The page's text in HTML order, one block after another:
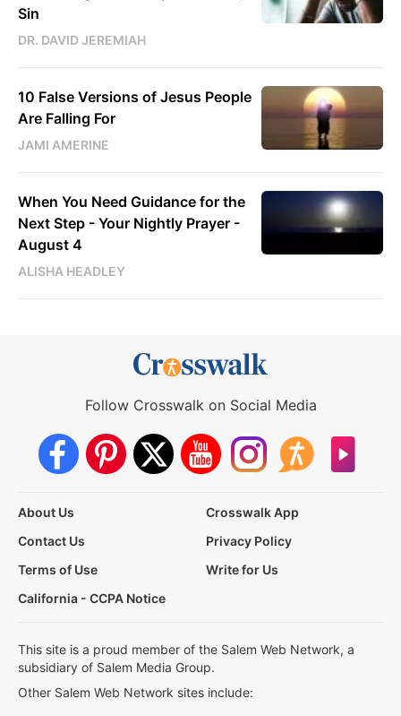
Sin
DR. DAVID JEREMIAH
10 False Versions of Jesus People
Are Falling For
JAMI AMERINE
When You Need Guidance for the
Next Step - Your Nightly Prayer -
August 4
ALISHA HEADLEY
Follow Crosswalk on Social Media
About Us
Crosswalk App
Contact Us
Privacy Policy
Terms of Use
Write for Us
California - CCPA Notice
This site is a proud member of the Salem Web Network, a
subsidiary of Salem Media Group.
Other Salem Web Network sites include: